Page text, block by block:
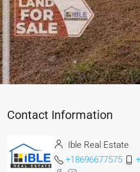
Contact Information
Ible Real Estate
+18696677575